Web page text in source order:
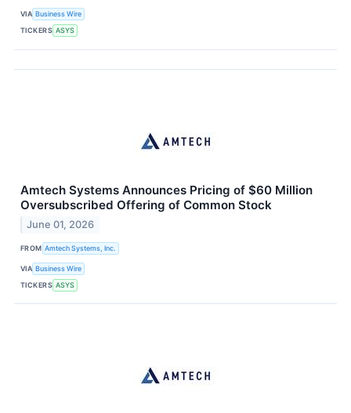
VIA Business Wire
TICKERS ASYS
Amtech Systems Announces Pricing of $60 Million
Oversubscribed Offering of Common Stock
June 01, 2026
FROM Amtech Systems, Inc.
VIA Business Wire
TICKERS ASYS